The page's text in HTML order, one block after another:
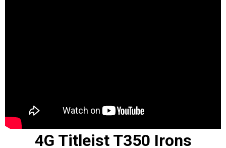
4G Titleist T350 Irons